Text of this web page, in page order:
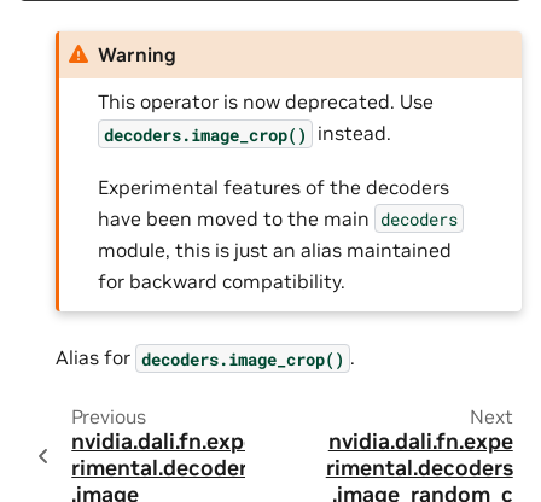
Warning
This operator is now deprecated. Use
decoders.image_crop() instead.
Experimental features of the decoders
have been moved to the main decoders
module, this is just an alias maintained
for backward compatibility.
Alias for decoders.image_crop() .
Previous
nvidia.dali.fn.expe
rimental.decoders
.image
Next
nvidia.dali.fn.expe
rimental.decoders
.image_random_c